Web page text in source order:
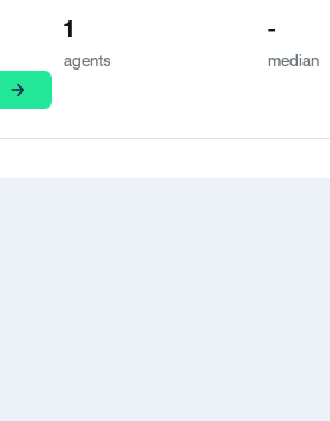
1
agents
-
median